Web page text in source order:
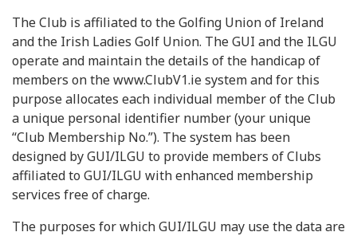
The Club is affiliated to the Golfing Union of Ireland
and the Irish Ladies Golf Union. The GUI and the ILGU
operate and maintain the details of the handicap of
members on the www.ClubV1.ie system and for this
purpose allocates each individual member of the Club
a unique personal identifier number (your unique
“Club Membership No.”). The system has been
designed by GUI/ILGU to provide members of Clubs
affiliated to GUI/ILGU with enhanced membership
services free of charge.
The purposes for which GUI/ILGU may use the data are